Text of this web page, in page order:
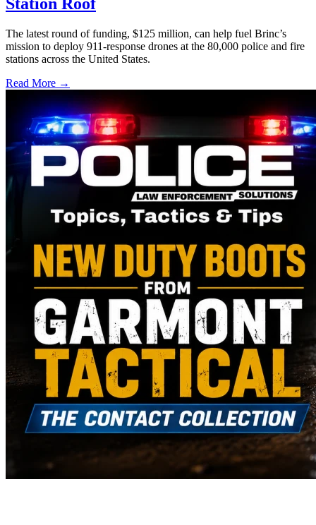
The latest round of funding, $125 million, can help fuel Brinc’s
mission to deploy 911-response drones at the 80,000 police and fire
stations across the United States.
Read More →